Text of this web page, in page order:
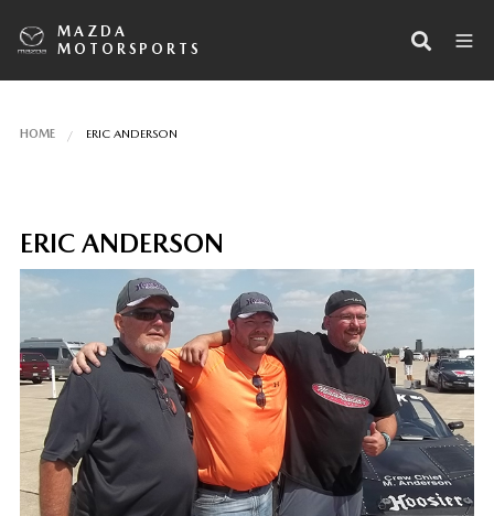
MAZDA
MOTORSPORTS
HOME ERIC ANDERSON
ERIC ANDERSON